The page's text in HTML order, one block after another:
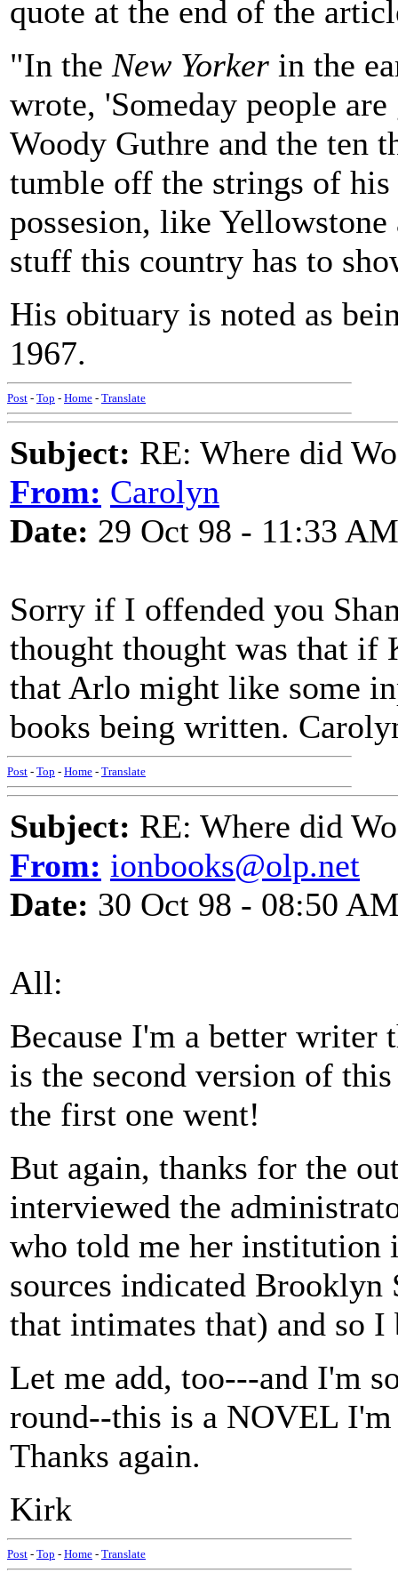
quote at the end of the
"In the New Yorker in the
wrote, 'Someday people
Woody Guthre and the ten
tumble off the strings of
possesion, like
stuff this country has to
His obituary is noted as
1967.
Post - Top - Home - Translate
Subject: RE: Where did
From: Carolyn
Date: 29 Oct 98 - 11:33 AM
Sorry if I offended you
thought thought was that
that Arlo might like some
books being written.
Post - Top - Home - Translate
Subject: RE: Where did
From: ionbooks@olp.net
Date: 30 Oct 98 - 08:50
All:
Because I'm a better writer
is the second version of
the first one went!
But again, thanks for the
interviewed the
who told me her institution
sources indicated Brooklyn
that intimates that) and so I
Let me add, too---and I'm
round--this is a NOVEL
Thanks again.
Kirk
Post - Top - Home - Translate